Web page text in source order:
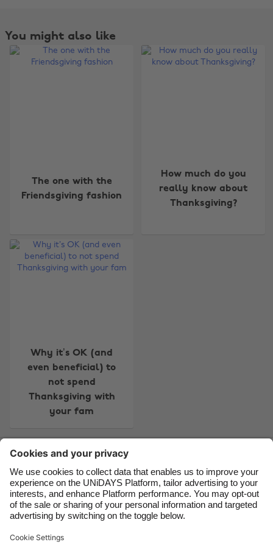
You might also like
The one with the
Friendsgiving fashion
How much do you
really know about
Thanksgiving?
Why it’s OK (and
even beneficial) to
not spend
Thanksgiving with
your fam
Contact Corporate
Support Terms of Service
Cookie Policy
US State Privacy Notice
Change region
Canada
Deutschland
España
France
India
Indonesia
Ireland
Italia
Malaysia
Suomi
United Kingdom
United States